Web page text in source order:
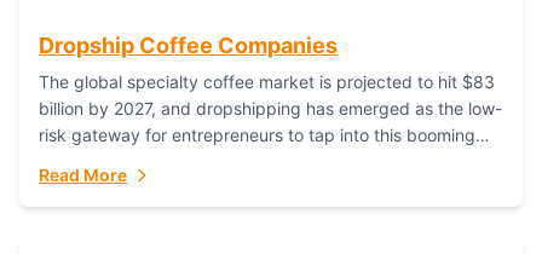
Dropship Coffee Companies
The global specialty coffee market is projected to hit $83
billion by 2027, and dropshipping has emerged as the low-
risk gateway for entrepreneurs to tap into this booming
Read More